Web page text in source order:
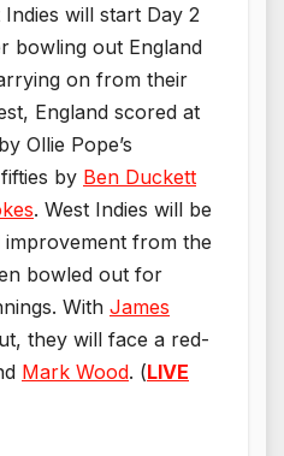
Indies will start Day 2
bowling out England
on from their
England scored at
Ollie Pope’s
by Ben Duckett
. West Indies will be
from the
bowled out for
With James
they will face a red-
Mark Wood. (LIVE